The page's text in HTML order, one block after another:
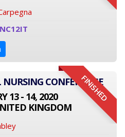
FINISHED
CONFERENCE
13 - 14, 2020
KINGDOM